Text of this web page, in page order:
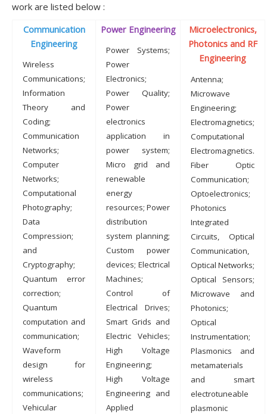
work are listed below :
Communication
Engineering
Wireless
Communications;
Information
Theory and
Coding;
Communication
Networks;
Computer
Networks;
Computational
Photography;
Data
Compression;
and
Cryptography;
Quantum error
correction;
Quantum
computation and
communication;
Waveform
design for
wireless
communications;
Vehicular
Power Engineering
Power Systems;
Power
Electronics;
Power Quality;
Power
electronics
application in
power system;
Micro grid and
renewable
energy
resources; Power
distribution
system planning;
Custom power
devices; Electrical
Machines;
Control of
Electrical Drives;
Smart Grids and
Electric Vehicles;
High Voltage
Engineering;
High Voltage
Engineering and
Applied
Microelectronics,
Photonics and RF
Engineering
Antenna;
Microwave
Engineering;
Electromagnetics;
Computational
Electromagnetics.
Fiber Optic
Communication;
Optoelectronics;
Photonics
Integrated
Circuits, Optical
Communication,
Optical Networks;
Optical Sensors;
Microwave and
Photonics;
Optical
Instrumentation;
Plasmonics and
metamaterials
and smart
electrotuneable
plasmonic